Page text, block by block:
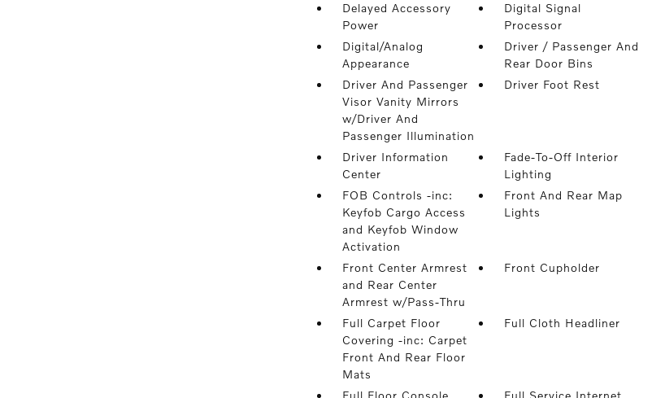
Delayed Accessory
Power
Digital Signal
Processor
Digital/Analog
Appearance
Driver / Passenger And
Rear Door Bins
Driver And Passenger
Visor Vanity Mirrors
w/Driver And
Passenger Illumination
Driver Foot Rest
Driver Information
Center
Fade-To-Off Interior
Lighting
FOB Controls -inc:
Keyfob Cargo Access
and Keyfob Window
Activation
Front And Rear Map
Lights
Front Center Armrest
and Rear Center
Armrest w/Pass-Thru
Front Cupholder
Full Carpet Floor
Covering -inc: Carpet
Front And Rear Floor
Mats
Full Cloth Headliner